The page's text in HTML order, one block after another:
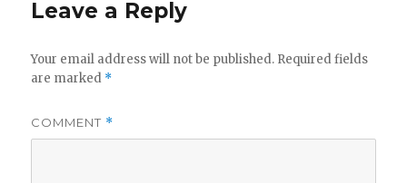
Leave a Reply
Your email address will not be published. Required fields
are marked *
COMMENT *